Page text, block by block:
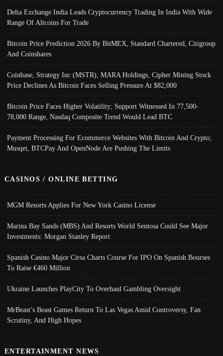
Delta Exchange India Leads Cryptocurrency Trading In India With Wide
Range Of Altcoins For Trade
Bitcoin Price Prediction 2026 By BitMEX, Standard Chartered, Citigroup
And Coinshares
Coinbase, Strategy Inc (MSTR), MARA Holdings, Cipher Mining Stock
Price Declines As Bitcoin Faces Selling Pressure At $82,000
Bitcoin Price Faces Higher Volatility; Support Witnessed In 77,500-
78,000 Range, Nasdaq Composite Trend Would Lead BTC
Payment Processing For Ecommerce Websites With Bitcoin And Crypto;
Musqet, BTCPay And OpenNode Are Pushing The Limits
CASINOS / ONLINE BETTING
MGM Resorts Applies For New York Casino License
Marina Bay Sands (MBS) And Resorts World Sentosa Could See Major
Investments: Morgan Stanley Report
Spanish Casino Major Cirsa Charts Course For IPO On Spanish Bourses
To Raise €460 Million
Ukraine Launches PlayCity To Overhaul Gambling Oversight
MrBeast’s Beast Games Return To Las Vegas Amid Controversy, Fan
Scrutiny, And High Hopes
ENTERTAINMENT NEWS